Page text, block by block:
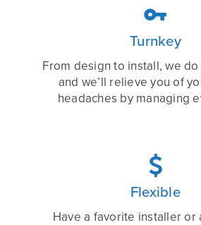

Turnkey
From design to install, we
and we’ll relieve you of
headaches by managing

Flexible
Have a favorite installer or